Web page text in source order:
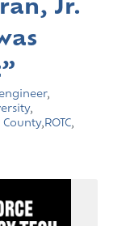
Jr.
,
,
County, ROTC,